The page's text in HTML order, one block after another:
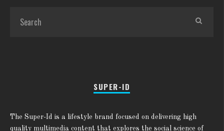
SUPER-ID
The Super-Id is a lifestyle brand focused on delivering high
quality multimedia content that explores the social science of